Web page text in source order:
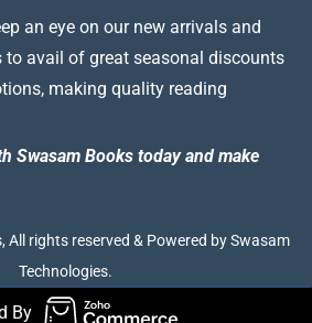
an eye on our new arrivals and
to avail of great seasonal discounts
making quality reading
Swasam Books today and make
rights reserved & Powered by Swasam
Technologies.
By